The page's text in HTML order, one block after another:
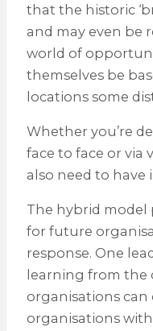
that the historic
and may even be
world of
themselves be
locations some
Whether you’re
face to face or via
also need to have
The hybrid model
for future
response. One
learning from the
organisations can
organisations